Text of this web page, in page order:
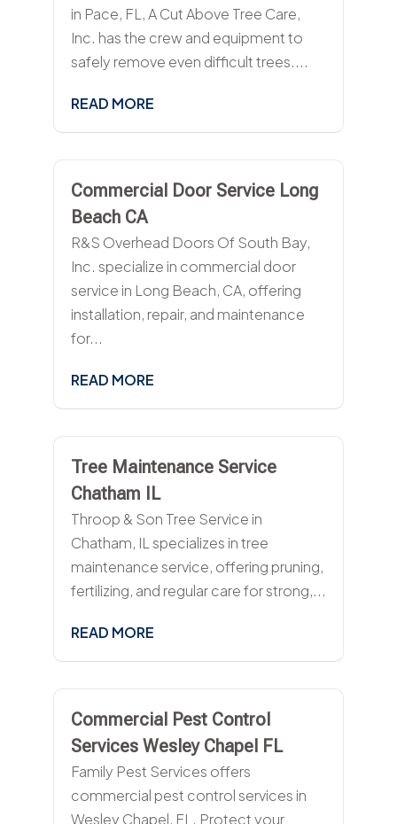
in Pace, FL, A Cut Above Tree Care,
Inc. has the crew and equipment to
safely remove even difficult trees....
READ MORE
Commercial Door Service Long
Beach CA
R&S Overhead Doors Of South Bay,
Inc. specialize in commercial door
service in Long Beach, CA, offering
installation, repair, and maintenance
for...
READ MORE
Tree Maintenance Service
Chatham IL
Throop & Son Tree Service in
Chatham, IL specializes in tree
maintenance service, offering pruning,
fertilizing, and regular care for strong,...
READ MORE
Commercial Pest Control
Services Wesley Chapel FL
Family Pest Services offers
commercial pest control services in
Wesley Chapel, FL. Protect your